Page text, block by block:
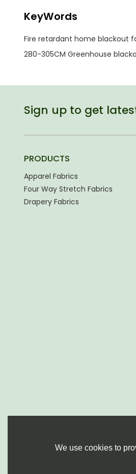
KeyWords
Fire retardant home blackout
280-305CM Greenhouse
Sign up to get
PRODUCTS
Apparel Fabrics
Four Way Stretch Fabrics
Drapery Fabrics
We use cookies to